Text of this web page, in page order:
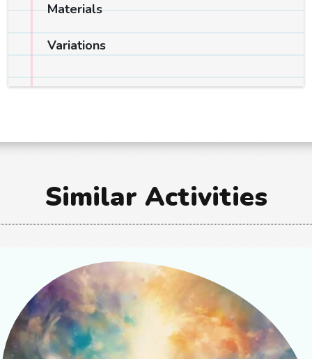
Materials
Variations
Similar Activities